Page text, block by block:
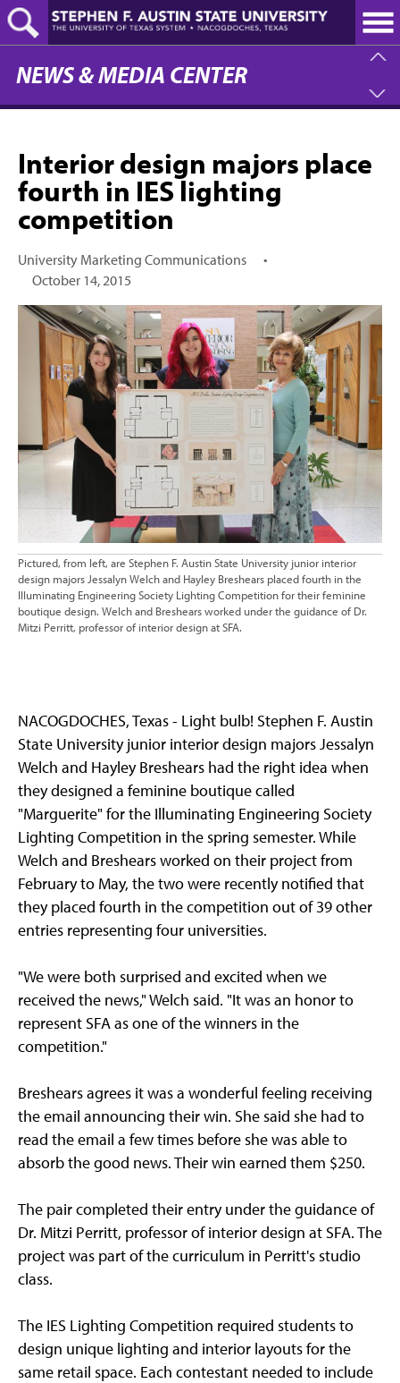
Skip
to
main
content
NEWS & MEDIA CENTER
Interior design majors place
fourth in IES lighting
competition
University Marketing Communications
•
October 14, 2015
Pictured, from left, are Stephen F. Austin State University junior interior
design majors Jessalyn Welch and Hayley Breshears placed fourth in the
Illuminating Engineering Society Lighting Competition for their feminine
boutique design. Welch and Breshears worked under the guidance of Dr.
Mitzi Perritt, professor of interior design at SFA.
NACOGDOCHES, Texas - Light bulb! Stephen F. Austin
State University junior interior design majors Jessalyn
Welch and Hayley Breshears had the right idea when
they designed a feminine boutique called
"Marguerite" for the Illuminating Engineering Society
Lighting Competition in the spring semester. While
Welch and Breshears worked on their project from
February to May, the two were recently notified that
they placed fourth in the competition out of 39 other
entries representing four universities.
"We were both surprised and excited when we
received the news," Welch said. "It was an honor to
represent SFA as one of the winners in the
competition."
Breshears agrees it was a wonderful feeling receiving
the email announcing their win. She said she had to
read the email a few times before she was able to
absorb the good news. Their win earned them $250.
The pair completed their entry under the guidance of
Dr. Mitzi Perritt, professor of interior design at SFA. The
project was part of the curriculum in Perritt's studio
class.
The IES Lighting Competition required students to
design unique lighting and interior layouts for the
same retail space. Each contestant needed to include